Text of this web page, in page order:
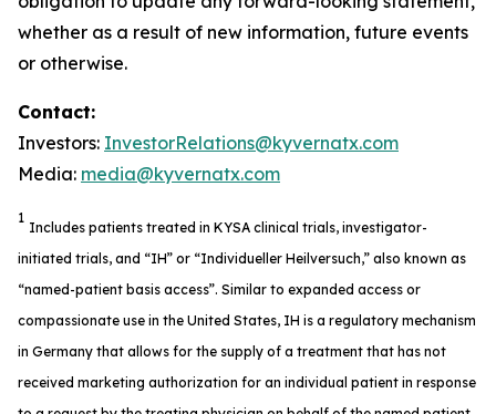
whether as a result of new information, future events
or otherwise.
Contact:
Investors: InvestorRelations@kyvernatx.com
Media: media@kyvernatx.com
1
Includes patients treated in KYSA clinical trials, investigator-
initiated trials, and “IH” or “Individueller Heilversuch,” also known as
“named-patient basis access”. Similar to expanded access or
compassionate use in the United States, IH is a regulatory mechanism
in Germany that allows for the supply of a treatment that has not
received marketing authorization for an individual patient in response